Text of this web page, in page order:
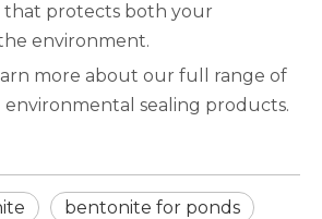
protects both your
environment.
more about our full range of
sealing products.
bentonite for ponds​